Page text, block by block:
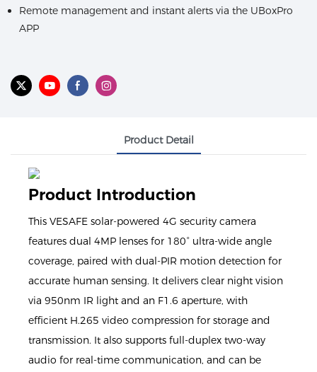
Remote management and instant alerts via the UBoxPro
APP
Product Detail
Product Introduction
This VESAFE solar-powered 4G security camera
features dual 4MP lenses for 180° ultra-wide angle
coverage, paired with dual-PIR motion detection for
accurate human sensing. It delivers clear night vision
via 950nm IR light and an F1.6 aperture, with
efficient H.265 video compression for storage and
transmission. It also supports full-duplex two-way
audio for real-time communication, and can be